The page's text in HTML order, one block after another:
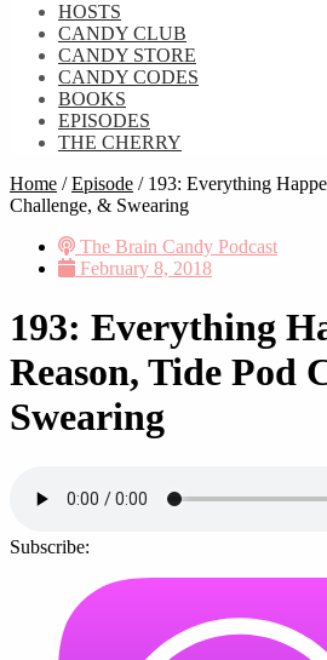
HOSTS
CANDY CLUB
CANDY STORE
CANDY CODES
BOOKS
EPISODES
THE CHERRY
Home /Episode / 193: Everything
Challenge, & Swearing
The Brain Candy Podcast
February 8, 2018
193: Everything
Reason, Tide Pod
Swearing
Subscribe: